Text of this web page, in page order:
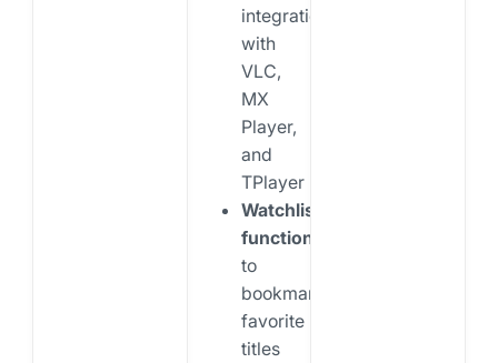
integration
with
VLC,
MX
Player,
and
TPlayer
Watchlist
functionality
to
bookmark
favorite
titles